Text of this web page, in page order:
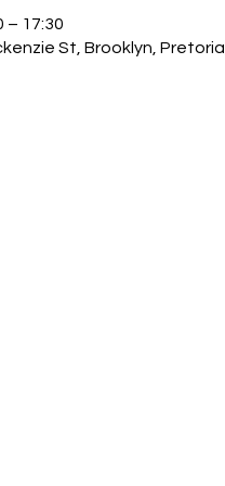
– 17:30
St, Brooklyn,